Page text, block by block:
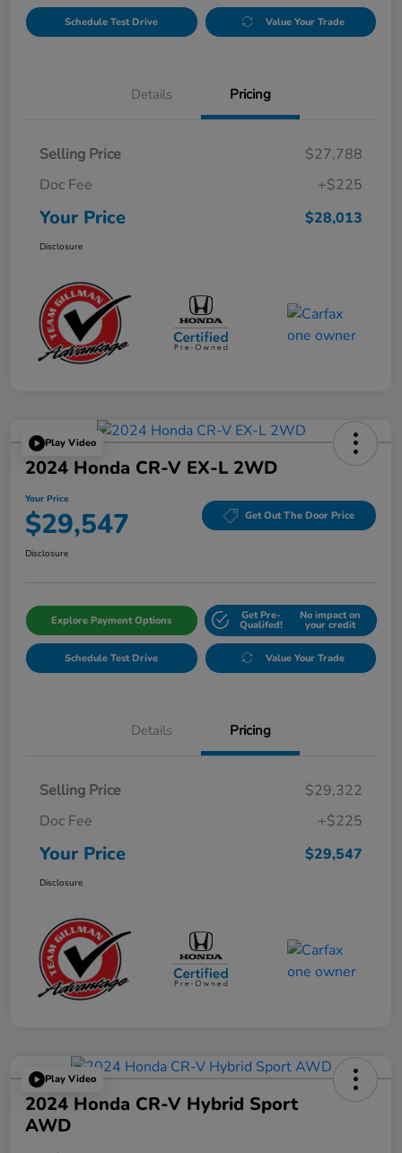
Schedule Test Drive Value Your Trade
Details Pricing
Selling Price
$27,788
Doc Fee
+$225
Your Price $28,013
Disclosure
Play Video
2024 Honda CR-V EX-L 2WD
Your Price
$29,547 Get Out The Door Price
Disclosure
Explore Payment Options Get Pre-
Qualifed!
No impact on
your credit
Schedule Test Drive Value Your Trade
Details Pricing
Selling Price
$29,322
Doc Fee
+$225
Your Price $29,547
Disclosure
Play Video
2024 Honda CR-V Hybrid Sport
AWD